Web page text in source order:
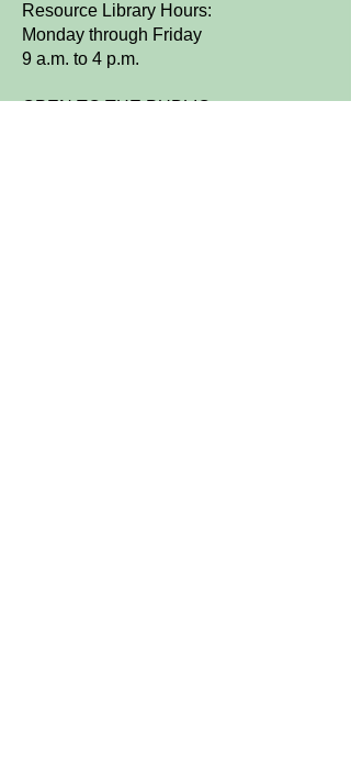
Resource Library Hours:
Monday through Friday
9 a.m. to 4 p.m.
OPEN TO THE PUBLIC